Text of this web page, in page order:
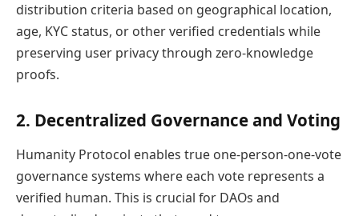
distribution criteria based on geographical location,
age, KYC status, or other verified credentials while
preserving user privacy through zero-knowledge
proofs.
2. Decentralized Governance and Voting
Humanity Protocol enables true one-person-one-vote
governance systems where each vote represents a
verified human. This is crucial for DAOs and